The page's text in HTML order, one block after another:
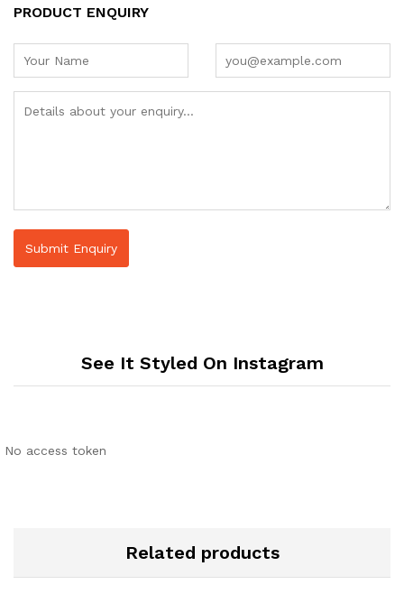
PRODUCT ENQUIRY
See It Styled On Instagram
No access token
Related products